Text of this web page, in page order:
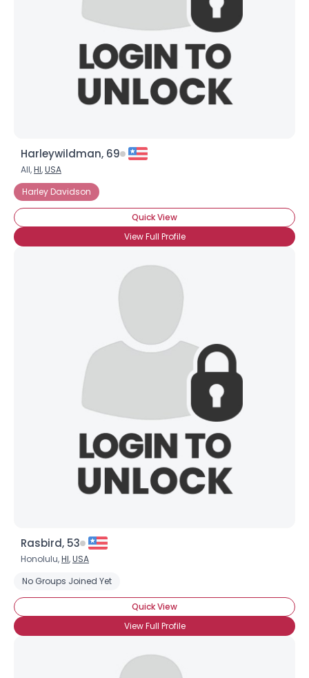
Harleywildman, 69
All,HI,USA
Harley Davidson
Quick View
View Full Profile
Rasbird, 53
Honolulu,HI,USA
No Groups Joined Yet
Quick View
View Full Profile